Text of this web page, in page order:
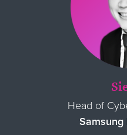
Head of
Samsung